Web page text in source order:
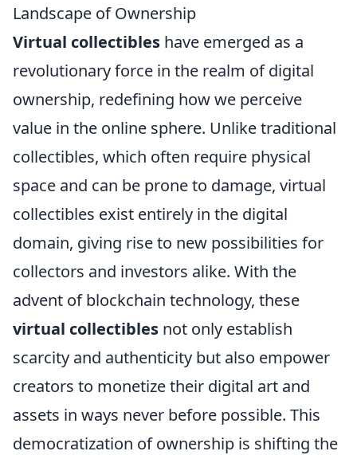
Landscape of Ownership
Virtual collectibles have emerged as a
revolutionary force in the realm of digital
ownership, redefining how we perceive
value in the online sphere. Unlike traditional
collectibles, which often require physical
space and can be prone to damage, virtual
collectibles exist entirely in the digital
domain, giving rise to new possibilities for
collectors and investors alike. With the
advent of blockchain technology, these
virtual collectibles not only establish
scarcity and authenticity but also empower
creators to monetize their digital art and
assets in ways never before possible. This
democratization of ownership is shifting the